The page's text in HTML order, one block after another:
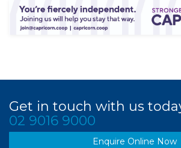
Get in touch with us
02 9016 9000
Enquire Online Now